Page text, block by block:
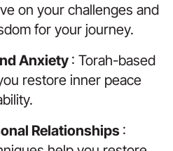
on your challenges and
for your journey.
Anxiety : Torah-based
restore inner peace
Relationships :